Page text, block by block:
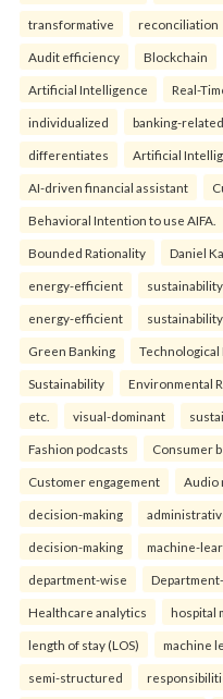
transformative reconciliation
Audit efficiency Blockchain
Artificial Intelligence Real-
individualized banking-related
differentiates Artificial
AI-driven financial assistant
Behavioral Intention to use AIFA.
Bounded Rationality Daniel
energy-efficient sustainability
energy-efficient sustainability
Green Banking Technological
Sustainability Environmental
etc. visual-dominant
Fashion podcasts Consumer
Customer engagement Audio
decision-making
decision-making machine-
department-wise
Healthcare analytics hospital
length of stay (LOS) machine
semi-structured